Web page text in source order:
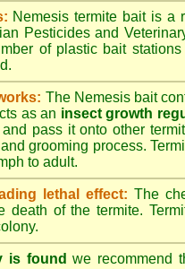
Nemesis termite bait is a
Pesticides and
of plastic bait
The Nemesis bait
as an insect growth
pass it onto other
grooming process.
to adult.
lethal effect: The
of the termite.
is found we recommend